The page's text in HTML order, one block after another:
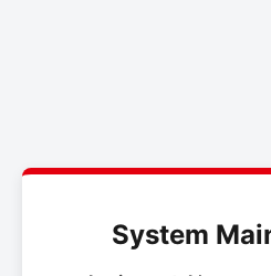
System